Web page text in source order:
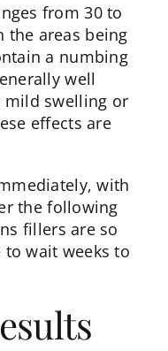
from 30 to
the areas being
a numbing
well
mild swelling or
effects are
with
the following
fillers are so
wait weeks to